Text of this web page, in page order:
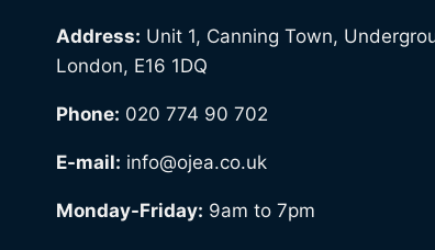
Address: Unit 1, Canning Town,
London, E16 1DQ
Phone: 020 774 90 702
E-mail: info@ojea.co.uk
Monday-Friday: 9am to 7pm